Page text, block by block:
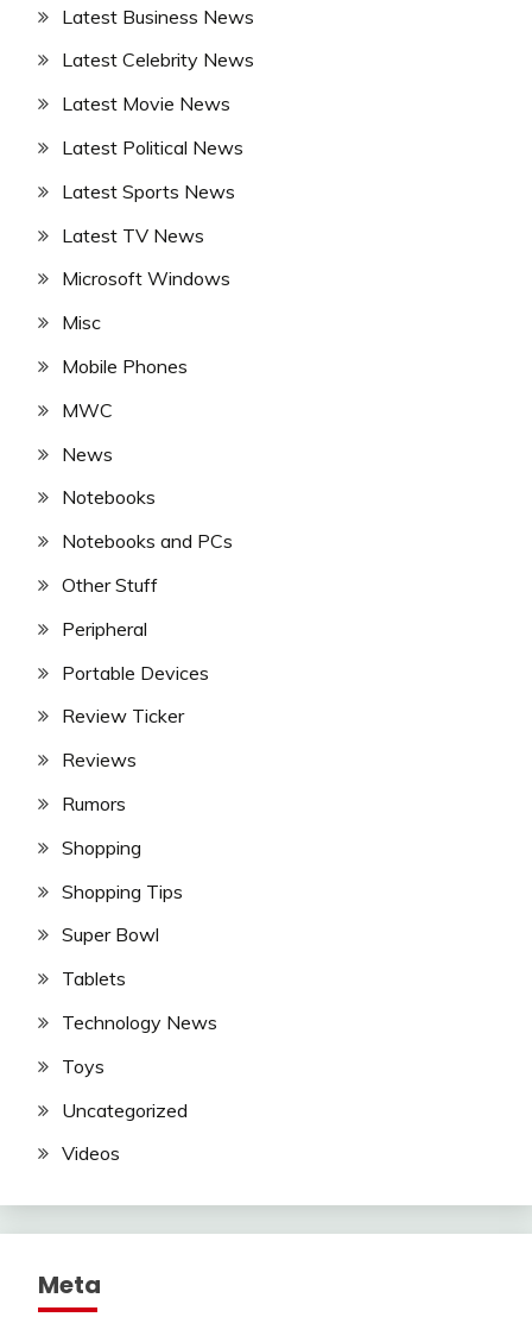
Latest Business News
Latest Celebrity News
Latest Movie News
Latest Political News
Latest Sports News
Latest TV News
Microsoft Windows
Misc
Mobile Phones
MWC
News
Notebooks
Notebooks and PCs
Other Stuff
Peripheral
Portable Devices
Review Ticker
Reviews
Rumors
Shopping
Shopping Tips
Super Bowl
Tablets
Technology News
Toys
Uncategorized
Videos
Meta